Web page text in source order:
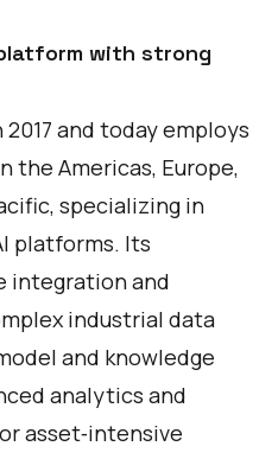
with strong
and today employs
the Americas, Europe,
specializing in
platforms. Its
integration and
industrial data
and knowledge
analytics and
asset‑intensive